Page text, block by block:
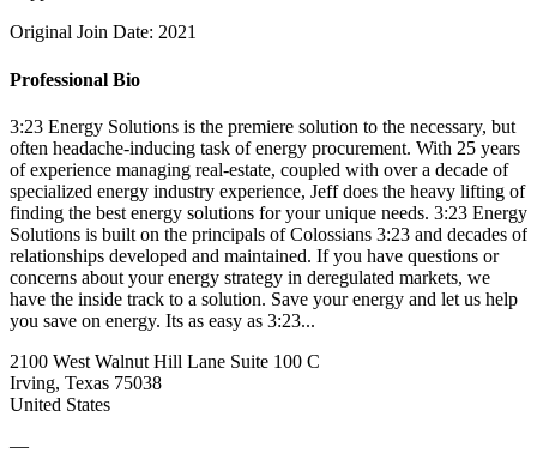
Original Join Date: 2021
Professional Bio
3:23 Energy Solutions is the premiere solution to the necessary, but
often headache-inducing task of energy procurement. With 25 years
of experience managing real-estate, coupled with over a decade of
specialized energy industry experience, Jeff does the heavy lifting of
finding the best energy solutions for your unique needs. 3:23 Energy
Solutions is built on the principals of Colossians 3:23 and decades of
relationships developed and maintained. If you have questions or
concerns about your energy strategy in deregulated markets, we
have the inside track to a solution. Save your energy and let us help
you save on energy. Its as easy as 3:23...
2100 West Walnut Hill Lane Suite 100 C
Irving, Texas 75038
United States
—